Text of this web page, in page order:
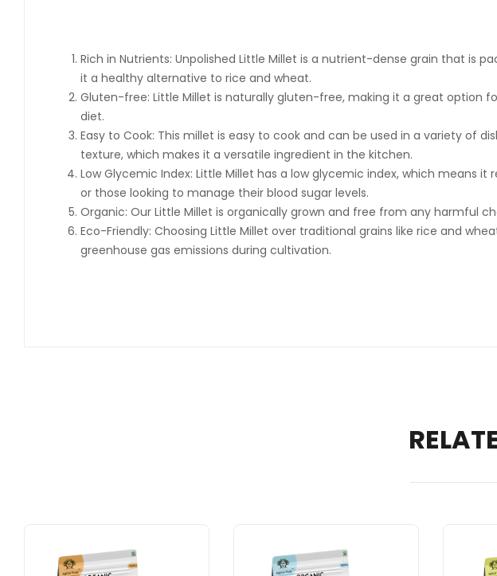
Rich in Nutrients: Unpolished Little Millet is a nutrient-dense grain that is
it a healthy alternative to rice and wheat.
Gluten-free: Little Millet is naturally gluten-free, making it a great option
diet.
Easy to Cook: This millet is easy to cook and can be used in a variety of
texture, which makes it a versatile ingredient in the kitchen.
Low Glycemic Index: Little Millet has a low glycemic index, which means
or those looking to manage their blood sugar levels.
Organic: Our Little Millet is organically grown and free from any harmful
Eco-Friendly: Choosing Little Millet over traditional grains like rice and
greenhouse gas emissions during cultivation.